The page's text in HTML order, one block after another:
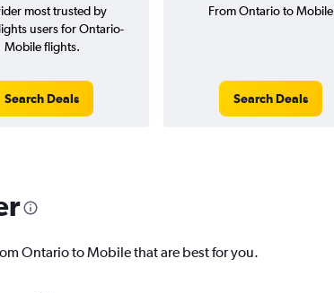
most trusted by
users for Ontario-
Mobile flights.
Search Deals
From Ontario to Mobile
Search Deals
Ontario to Mobile that are best for you.